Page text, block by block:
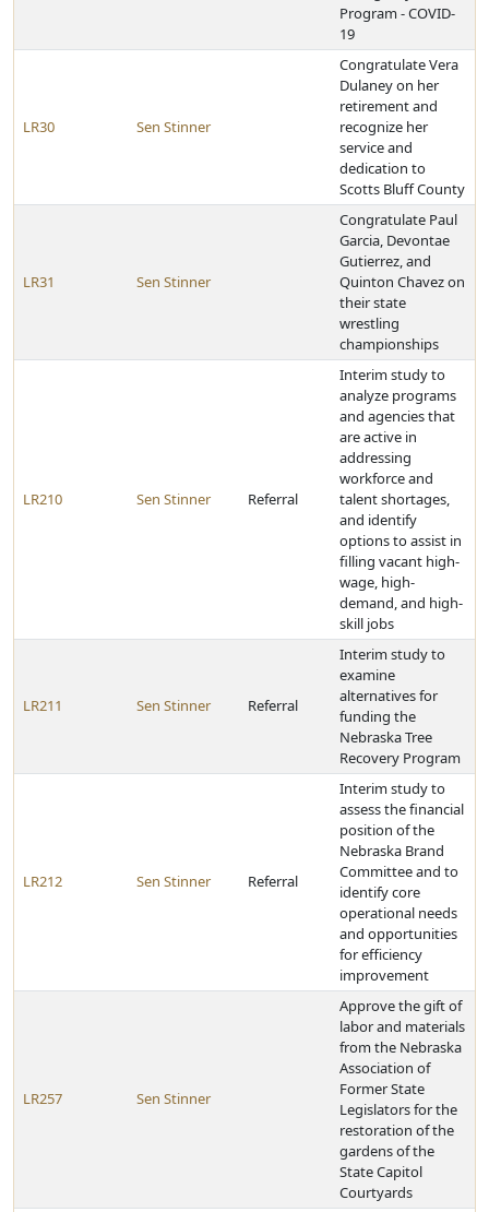
Program - COVID-
19
LR30 Sen Stinner
Congratulate Vera
Dulaney on her
retirement and
recognize her
service and
dedication to
Scotts Bluff County
LR31 Sen Stinner
Congratulate Paul
Garcia, Devontae
Gutierrez, and
Quinton Chavez on
their state
wrestling
championships
LR210 Sen Stinner Referral
Interim study to
analyze programs
and agencies that
are active in
addressing
workforce and
talent shortages,
and identify
options to assist in
filling vacant high-
wage, high-
demand, and high-
skill jobs
LR211 Sen Stinner Referral
Interim study to
examine
alternatives for
funding the
Nebraska Tree
Recovery Program
LR212 Sen Stinner Referral
Interim study to
assess the financial
position of the
Nebraska Brand
Committee and to
identify core
operational needs
and opportunities
for efficiency
improvement
LR257 Sen Stinner
Approve the gift of
labor and materials
from the Nebraska
Association of
Former State
Legislators for the
restoration of the
gardens of the
State Capitol
Courtyards